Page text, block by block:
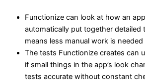
Functionize can look at how an
automatically put together detailed
means less manual work is
The tests Functionize creates can
if small things in the app’s look
tests accurate without constant